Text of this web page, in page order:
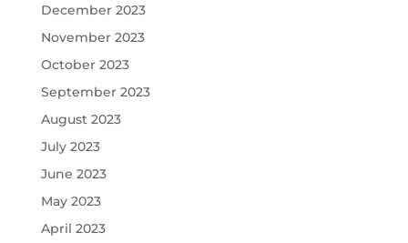
December 2023
November 2023
October 2023
September 2023
August 2023
July 2023
June 2023
May 2023
April 2023